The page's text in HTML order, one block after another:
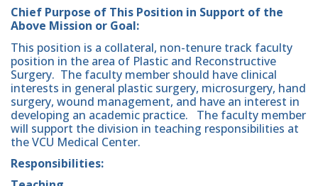
Chief Purpose of This Position in Support of the
Above Mission or Goal:
This position is a collateral, non-tenure track faculty
position in the area of Plastic and Reconstructive
Surgery. The faculty member should have clinical
interests in general plastic surgery, microsurgery, hand
surgery, wound management, and have an interest in
developing an academic practice. The faculty member
will support the division in teaching responsibilities at
the VCU Medical Center.
Responsibilities: